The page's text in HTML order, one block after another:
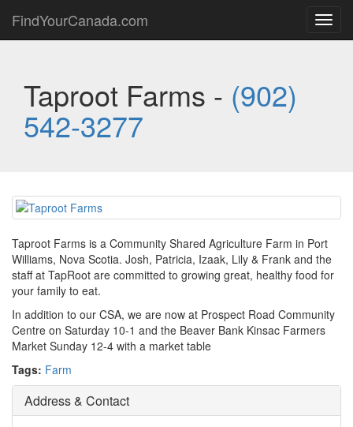
FindYourCanada.com
Taproot Farms - (902)
542-3277
Taproot Farms is a Community Shared Agriculture Farm in Port
Williams, Nova Scotia. Josh, Patricia, Izaak, Lily & Frank and the
staff at TapRoot are committed to growing great, healthy food for
your family to eat.
In addition to our CSA, we are now at Prospect Road Community
Centre on Saturday 10-1 and the Beaver Bank Kinsac Farmers
Market Sunday 12-4 with a market table
Tags: Farm
Address & Contact